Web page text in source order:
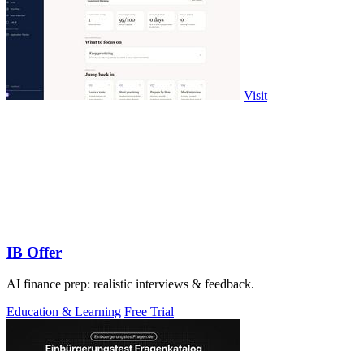
Visit
IB Offer
AI finance prep: realistic interviews & feedback.
Education & Learning Free Trial